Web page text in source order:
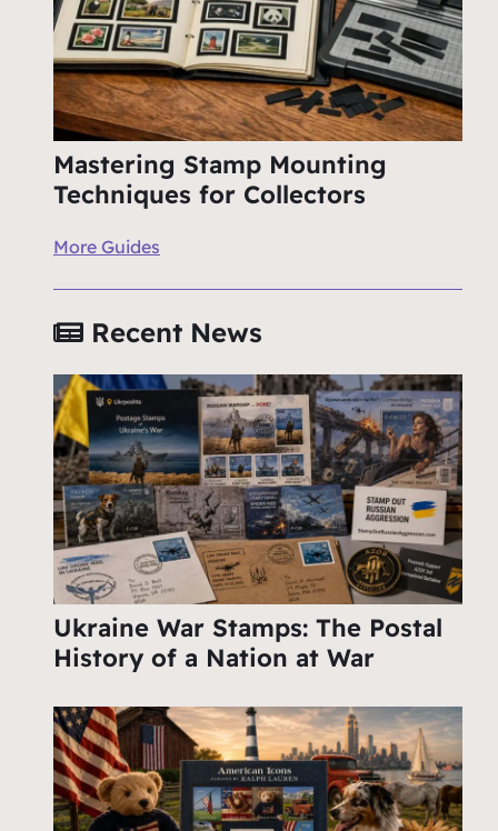
Mastering Stamp Mounting
Techniques for Collectors
More Guides
Recent News
Ukraine War Stamps: The Postal
History of a Nation at War